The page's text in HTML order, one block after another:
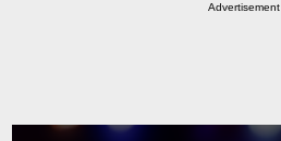
Advertisement